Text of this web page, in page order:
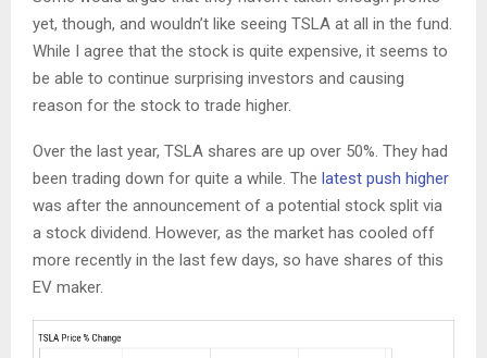
yet, though, and wouldn’t like seeing TSLA at all in the fund.
While I agree that the stock is quite expensive, it seems to
be able to continue surprising investors and causing
reason for the stock to trade higher.
Over the last year, TSLA shares are up over 50%. They had
been trading down for quite a while. The latest push higher
was after the announcement of a potential stock split via
a stock dividend. However, as the market has cooled off
more recently in the last few days, so have shares of this
EV maker.